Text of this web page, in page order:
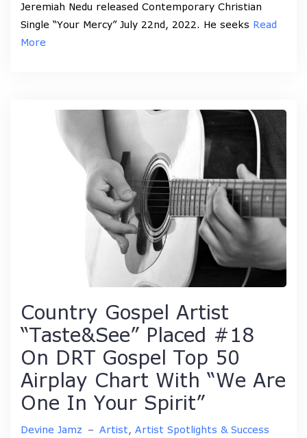
Jeremiah Nedu released Contemporary Christian
Single “Your Mercy” July 22nd, 2022. He seeks Read
More
Country Gospel Artist
“Taste&See” Placed #18
On DRT Gospel Top 50
Airplay Chart With “We Are
One In Your Spirit”
Devine Jamz – Artist, Artist Spotlights & Success